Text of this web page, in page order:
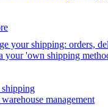
your shipping: orders,
your 'own shipping
management